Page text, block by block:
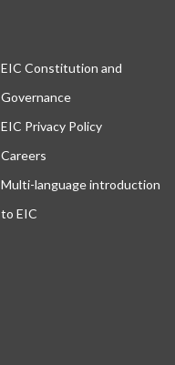
EIC Constitution and
Governance
EIC Privacy Policy
Careers
Multi-language introduction
to EIC